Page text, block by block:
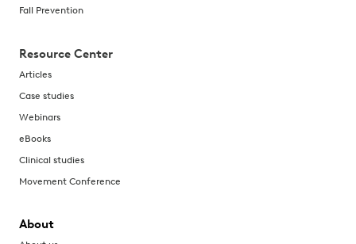
Fall Prevention
Resource Center
Articles
Case studies
Webinars
eBooks
Clinical studies
Movement Conference
About